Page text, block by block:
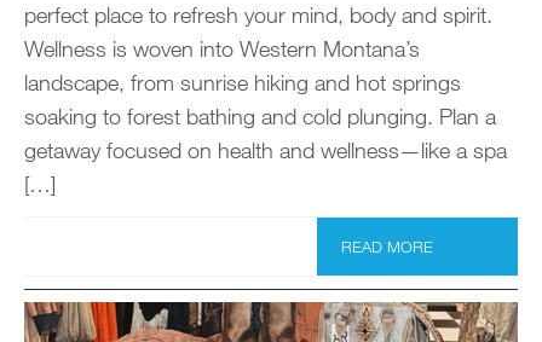
perfect place to refresh your mind, body and spirit.
Wellness is woven into Western Montana’s
landscape, from sunrise hiking and hot springs
soaking to forest bathing and cold plunging. Plan a
getaway focused on health and wellness—like a spa
[…]
READ MORE